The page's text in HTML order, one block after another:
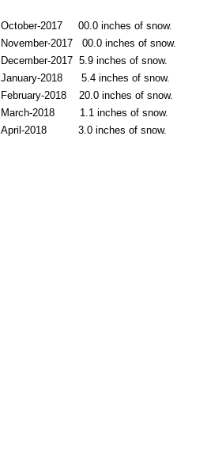
October-2017 00.0 inches of snow.
November-2017 00.0 inches of snow.
December-2017 5.9 inches of snow.
January-2018 5.4 inches of snow.
February-2018 20.0 inches of snow.
March-2018 1.1 inches of snow.
April-2018 3.0 inches of snow.